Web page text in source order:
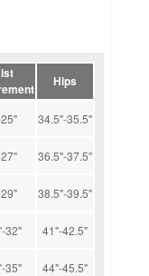
Hips
34.5"-35.5"
36.5"-37.5"
38.5"-39.5"
32" 41"-42.5"
35" 44"-45.5"